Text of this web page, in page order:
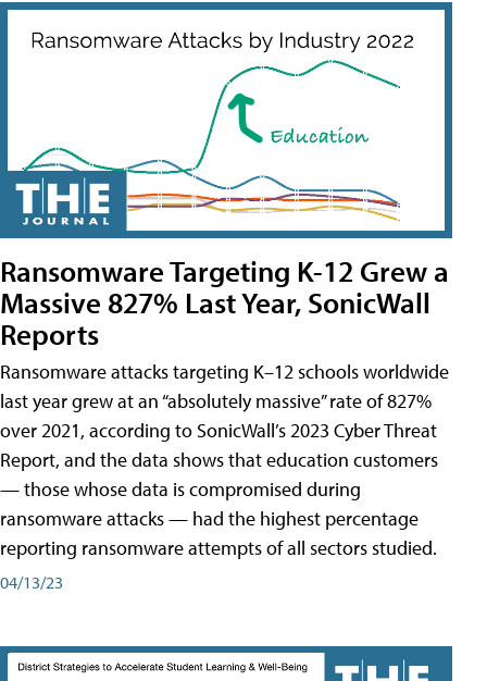
Ransomware Targeting K-12 Grew a
Massive 827% Last Year, SonicWall
Reports
Ransomware attacks targeting K–12 schools worldwide
last year grew at an “absolutely massive” rate of 827%
over 2021, according to SonicWall’s 2023 Cyber Threat
Report, and the data shows that education customers
— those whose data is compromised during
ransomware attacks — had the highest percentage
reporting ransomware attempts of all sectors studied.
04/13/23